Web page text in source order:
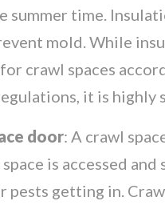
summer time.
mold. While
crawl spaces
it is highly
door: A crawl
is accessed and
pests getting in.